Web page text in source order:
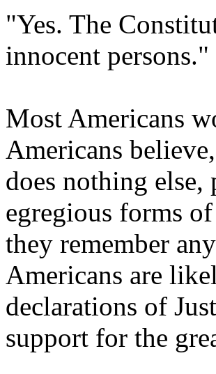
"Yes. The
innocent persons."
Most Americans
Americans
does nothing
egregious forms
they remember
Americans are
declarations of
support for the